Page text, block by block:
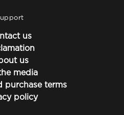
us
us
media
purchase terms
policy